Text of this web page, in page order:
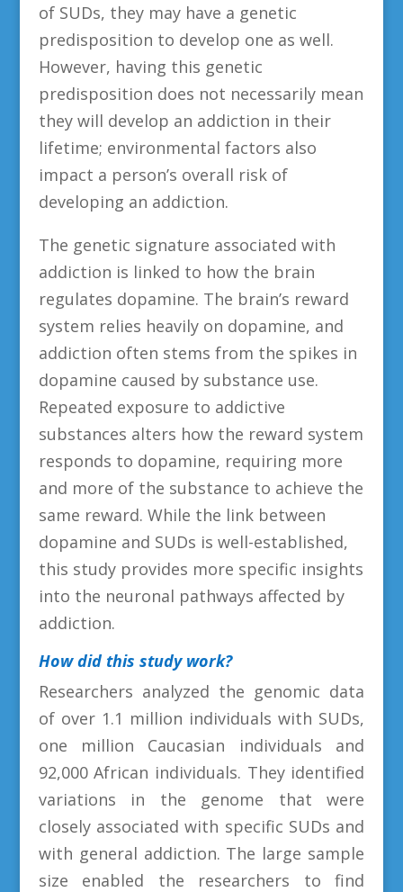
of SUDs, they may have a genetic
predisposition to develop one as well.
However, having this genetic
predisposition does not necessarily mean
they will develop an addiction in their
lifetime; environmental factors also
impact a person’s overall risk of
developing an addiction.
The genetic signature associated with
addiction is linked to how the brain
regulates dopamine. The brain’s reward
system relies heavily on dopamine, and
addiction often stems from the spikes in
dopamine caused by substance use.
Repeated exposure to addictive
substances alters how the reward system
responds to dopamine, requiring more
and more of the substance to achieve the
same reward. While the link between
dopamine and SUDs is well-established,
this study provides more specific insights
into the neuronal pathways affected by
addiction.
How did this study work?
Researchers analyzed the genomic data
of over 1.1 million individuals with SUDs,
one million Caucasian individuals and
92,000 African individuals. They identified
variations in the genome that were
closely associated with specific SUDs and
with general addiction. The large sample
size enabled the researchers to find